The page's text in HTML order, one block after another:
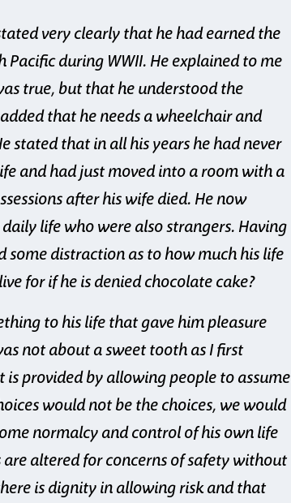
very clearly that he had earned the
during WWII. He explained to me
true, but that he understood the
that he needs a wheelchair and
stated that in all his years he had never
and had just moved into a room with a
after his wife died. He now
life who were also strangers. Having
distraction as to how much his life
for if he is denied chocolate cake?
to his life that gave him pleasure
not about a sweet tooth as I first
provided by allowing people to assume
would not be the choices, we would
normalcy and control of his own life
altered for concerns of safety without
is dignity in allowing risk and that